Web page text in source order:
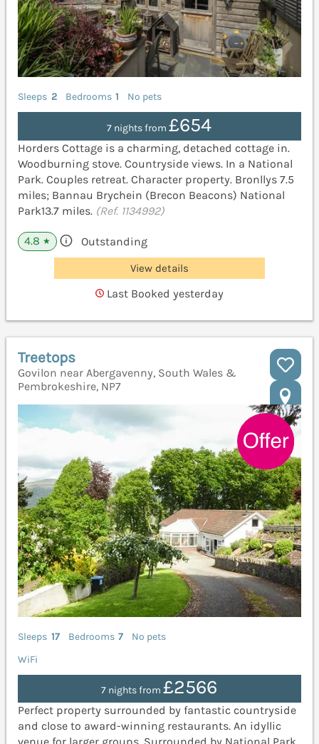
Sleeps 2 Bedrooms 1 No pets
7 nights from£654
Horders Cottage is a charming, detached cottage in.
Woodburning stove. Countryside views. In a National
Park. Couples retreat. Character property. Bronllys 7.5
miles; Bannau Brychein (Brecon Beacons) National
Park13.7 miles. (Ref. 1134992)
4.8 ★ Outstanding
View details
Last Booked yesterday
Treetops
Govilon near Abergavenny, South Wales &
Pembrokeshire, NP7
Sleeps 17 Bedrooms 7
No pets
WiFi
7 nights from£2566
Perfect property surrounded by fantastic countryside
and close to award-winning restaurants. An idyllic